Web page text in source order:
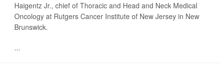
Haigentz Jr., chief of Thoracic and Head and Neck Medical
Oncology at Rutgers Cancer Institute of New Jersey in New
Brunswick.
...